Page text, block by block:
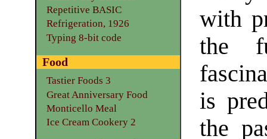
with
the
is
the
Repetitive BASIC
Refrigeration, 1926
Typing 8-bit code
Food
Tastier Foods 3
Great Anniversary Food
Monticello Meal
Ice Cream Cookery 2